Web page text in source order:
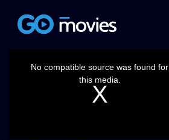
No compatible source was found for
this media.